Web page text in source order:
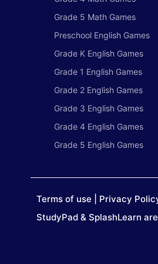
Grade 5 Math Games
Preschool English Games
Grade K English Games
Grade 1 English Games
Grade 2 English Games
Grade 3 English Games
Grade 4 English Games
Grade 5 English Games
Terms of use
Privacy
StudyPad & SplashLearn